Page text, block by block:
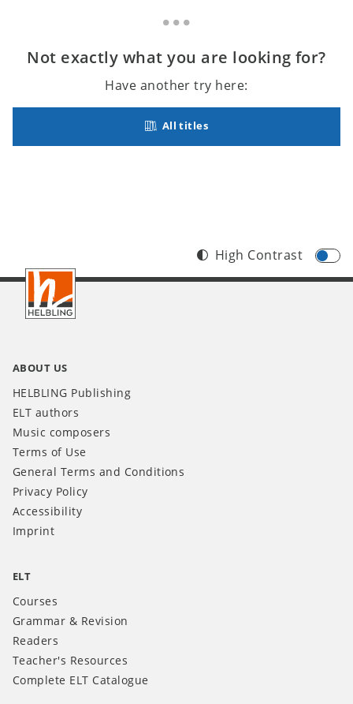
Not exactly what you are looking for?
Have another try here:
All titles
Footer
INT
High Contrast
ABOUT US
HELBLING Publishing
ELT authors
Music composers
Terms of Use
General Terms and Conditions
Privacy Policy
Accessibility
Imprint
ELT
Courses
Grammar & Revision
Readers
Teacher's Resources
Complete ELT Catalogue